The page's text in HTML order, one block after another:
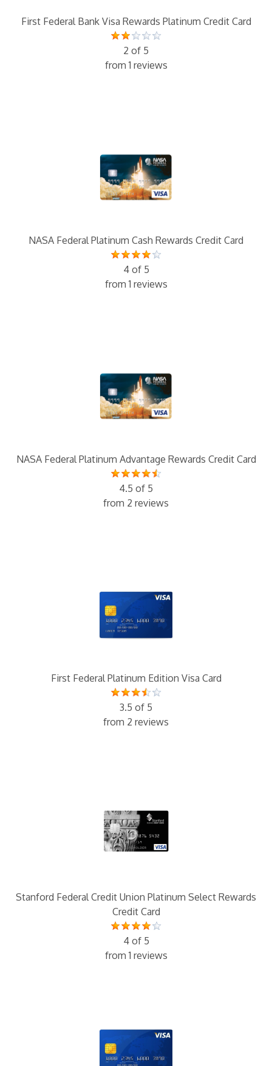
First Federal Bank Visa Rewards Platinum Credit Card
2 of 5
from 1 reviews
NASA Federal Platinum Cash Rewards Credit Card
4 of 5
from 1 reviews
NASA Federal Platinum Advantage Rewards Credit Card
4.5 of 5
from 2 reviews
First Federal Platinum Edition Visa Card
3.5 of 5
from 2 reviews
Stanford Federal Credit Union Platinum Select Rewards
Credit Card
4 of 5
from 1 reviews